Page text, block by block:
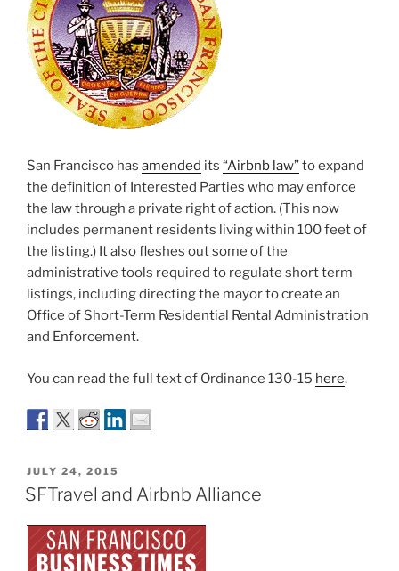
San Francisco has amended its “Airbnb law”to expand
the definition of Interested Parties who may enforce
the law through a private right of action. (This now
includes permanent residents living within 100 feet of
the listing.) It also fleshes out some of the
administrative tools required to regulate short term
listings, including directing the mayor to create an
Office of Short-Term Residential Rental Administration
and Enforcement.
You can read the full text of Ordinance 130-15 here.
POSTED
ON
JULY 24, 2015
SFTravel and Airbnb Alliance